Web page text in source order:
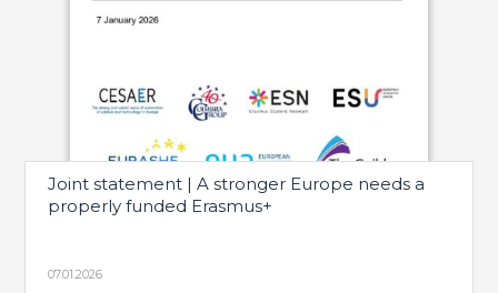
Joint statement | A stronger Europe needs a
properly funded Erasmus+
07.01.2026